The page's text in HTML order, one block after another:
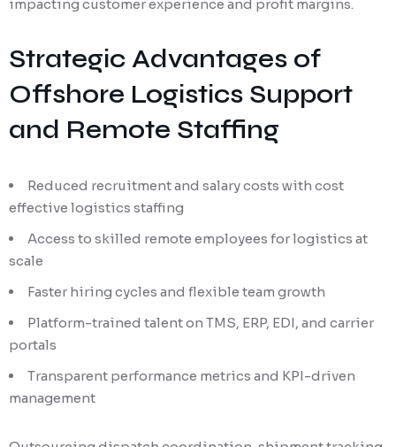
impacting customer experience and profit margins.
Strategic Advantages of
Offshore Logistics Support
and Remote Staffing
Reduced recruitment and salary costs with cost
effective logistics staffing
Access to skilled remote employees for logistics at
scale
Faster hiring cycles and flexible team growth
Platform-trained talent on TMS, ERP, EDI, and carrier
portals
Transparent performance metrics and KPI-driven
management